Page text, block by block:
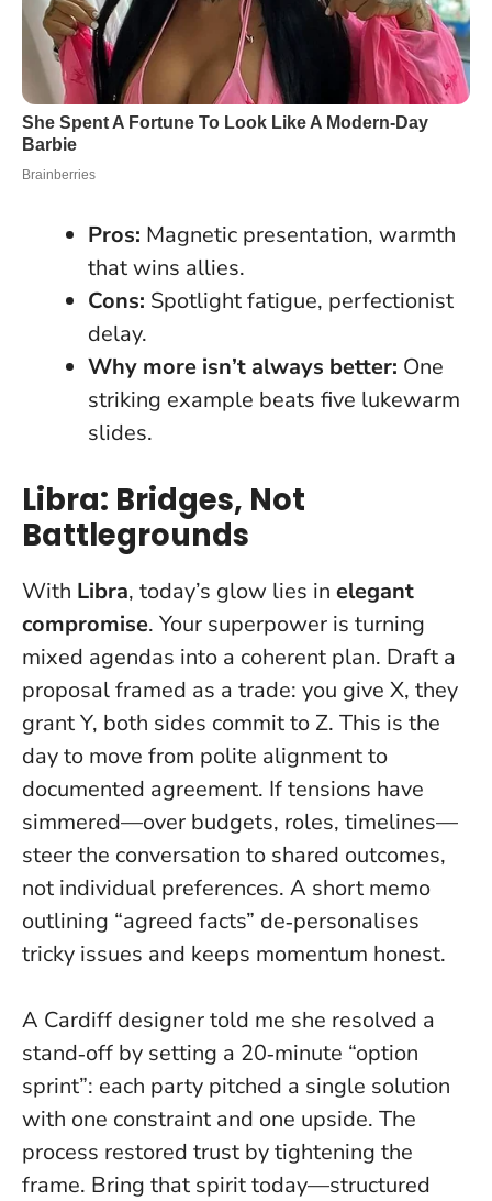
Pros: Magnetic presentation, warmth
that wins allies.
Cons: Spotlight fatigue, perfectionist
delay.
Why more isn’t always better: One
striking example beats five lukewarm
slides.
Libra: Bridges, Not
Battlegrounds
With Libra, today’s glow lies in elegant
compromise. Your superpower is turning
mixed agendas into a coherent plan. Draft a
proposal framed as a trade: you give X, they
grant Y, both sides commit to Z. This is the
day to move from polite alignment to
documented agreement. If tensions have
simmered—over budgets, roles, timelines—
steer the conversation to shared outcomes,
not individual preferences. A short memo
outlining “agreed facts” de‑personalises
tricky issues and keeps momentum honest.
A Cardiff designer told me she resolved a
stand‑off by setting a 20‑minute “option
sprint”: each party pitched a single solution
with one constraint and one upside. The
process restored trust by tightening the
frame. Bring that spirit today—structured